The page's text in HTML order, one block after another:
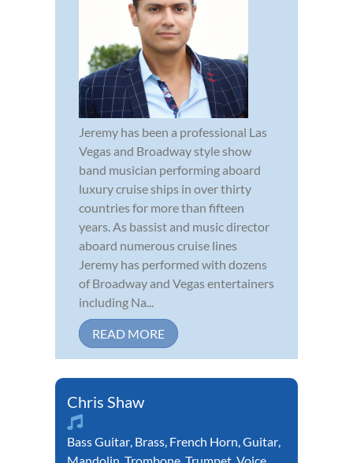
Jeremy has been a professional Las
Vegas and Broadway style show
band musician performing aboard
luxury cruise ships in over thirty
countries for more than fifteen
years. As bassist and music director
aboard numerous cruise lines
Jeremy has performed with dozens
of Broadway and Vegas entertainers
including Na...
READ MORE
Chris Shaw
Bass Guitar, Brass, French Horn,Guitar,